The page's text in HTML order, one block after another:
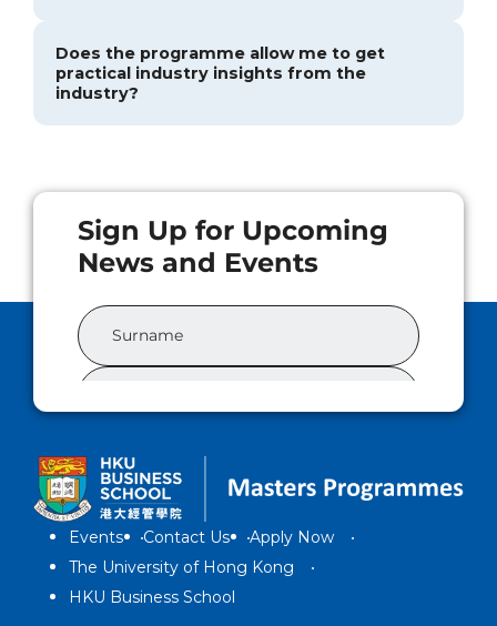
Does the programme allow me to get
practical industry insights from the
industry?
Events Contact Us
Apply Now
The University of Hong Kong
HKU Business School